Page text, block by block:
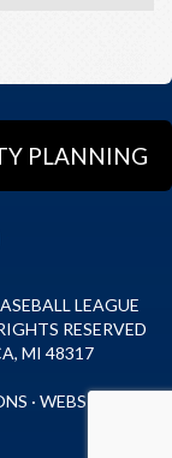
PLANNING
LEAGUE
RESERVED
MI 48317
· WEBSITE BY